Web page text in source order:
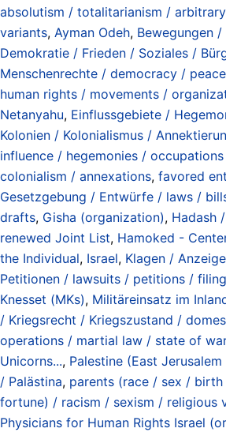
absolutism / totalitarianism /
variants, Ayman Odeh, Bewegungen
Demokratie / Frieden / Soziales /
Menschenrechte / democracy /
human rights / movements /
Netanyahu, Einflussgebiete /
Kolonien / Kolonialismus /
influence / hegemonies /
colonialism / annexations, favored
Gesetzgebung / Entwürfe / laws /
drafts, Gisha (organization), Hadash
renewed Joint List, Hamoked -
the Individual, Israel, Klagen /
Petitionen / lawsuits / petitions /
Knesset (MKs), Militäreinsatz im
/ Kriegsrecht / Kriegszustand /
operations / martial law / state of war
Unicorns..., Palestine (East
/ Palästina, parents (race / sex /
fortune) / racism / sexism / religious
Physicians for Human Rights Israel